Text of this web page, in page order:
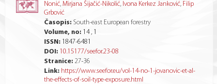
Nonić, Mirjana Šijačić-Nikolić, Ivona Kerkez Janković, Filip
Grbović
Časopis: South-east European forestry
Volume, no: 14 , 1
ISSN: 1847-6481
DOI: 10.15177/seefor.23-08
Stranice: 27-36
Link: https://www.seefor.eu/vol-14-no-1-jovanovic-et-al-
the-effects-of-soil-type-exposure.html